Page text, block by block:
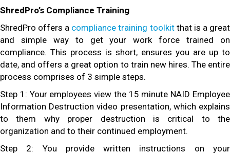
ShredPro’s Compliance Training
ShredPro offers a compliance training toolkitthat is a great
and simple way to get your work force trained on
compliance. This process is short, ensures you are up to
date, and offers a great option to train new hires. The entire
process comprises of 3 simple steps.
Step 1: Your employees view the 15 minute NAID Employee
Information Destruction video presentation, which explains
to them why proper destruction is critical to the
organization and to their continued employment.
Step 2: You provide written instructions on your